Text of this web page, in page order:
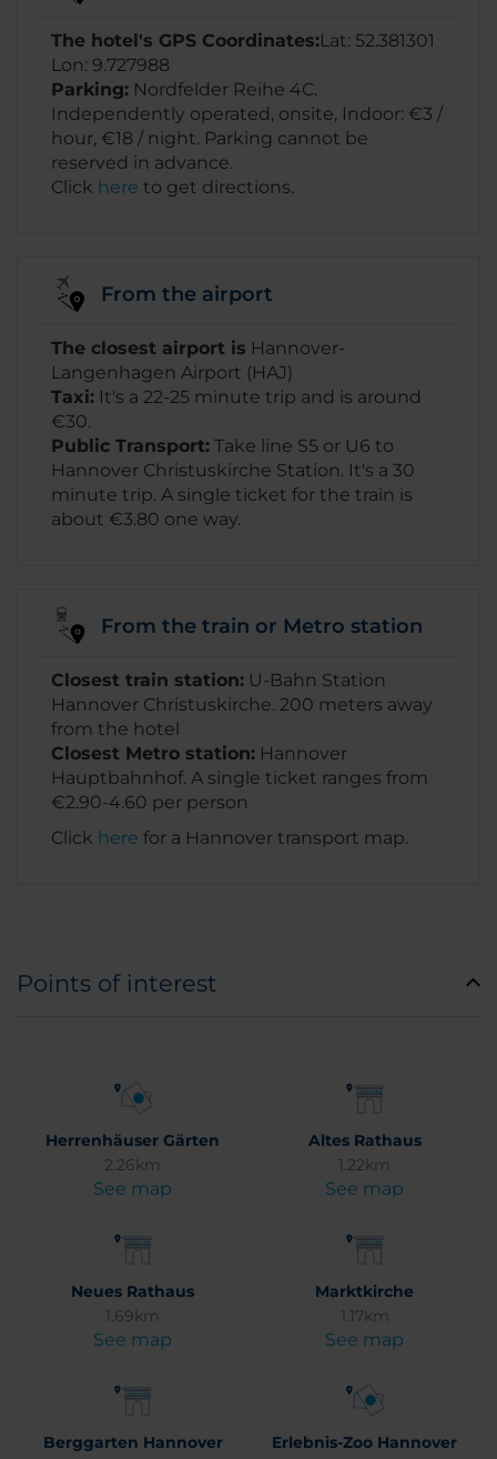
The hotel's GPS Coordinates:Lat: 52.381301
Lon: 9.727988
Parking: Nordfelder Reihe 4C.
Independently operated, onsite, Indoor: €3 /
hour, €18 / night. Parking cannot be
reserved in advance.
Click here to get directions.
From the airport
The closest airport is Hannover-
Langenhagen Airport (HAJ)
Taxi: It's a 22-25 minute trip and is around
€30.
Public Transport: Take line S5 or U6 to
Hannover Christuskirche Station. It's a 30
minute trip. A single ticket for the train is
about €3.80 one way.
From the train or Metro station
Closest train station: U-Bahn Station
Hannover Christuskirche. 200 meters away
from the hotel
Closest Metro station: Hannover
Hauptbahnhof. A single ticket ranges from
€2.90-4.60 per person
Click here for a Hannover transport map.
Points of interest
Herrenhäuser Gärten
2.26km
See map
Altes Rathaus
1.22km
See map
Neues Rathaus
1.69km
See map
Marktkirche
1.17km
See map
Berggarten Hannover
Erlebnis-Zoo Hannover